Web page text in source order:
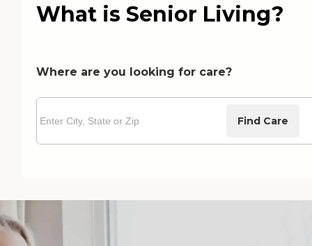
What is Senior Living?
Where are you looking for care?
Find Care